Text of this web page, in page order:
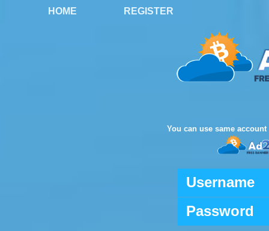
HOME REGISTER
You can use same
Username
Password